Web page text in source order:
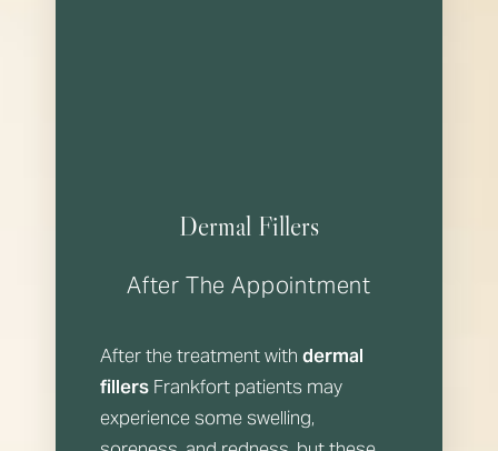
Dermal Fillers
After The Appointment
After the treatment with dermal
fillers Frankfort patients may
experience some swelling,